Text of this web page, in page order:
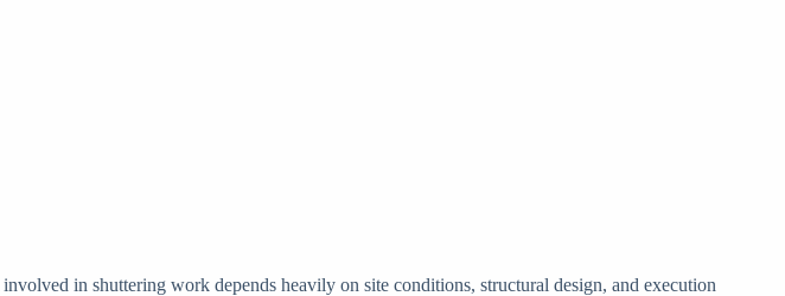
in shuttering work depends heavily on site conditions, structural design, and execution